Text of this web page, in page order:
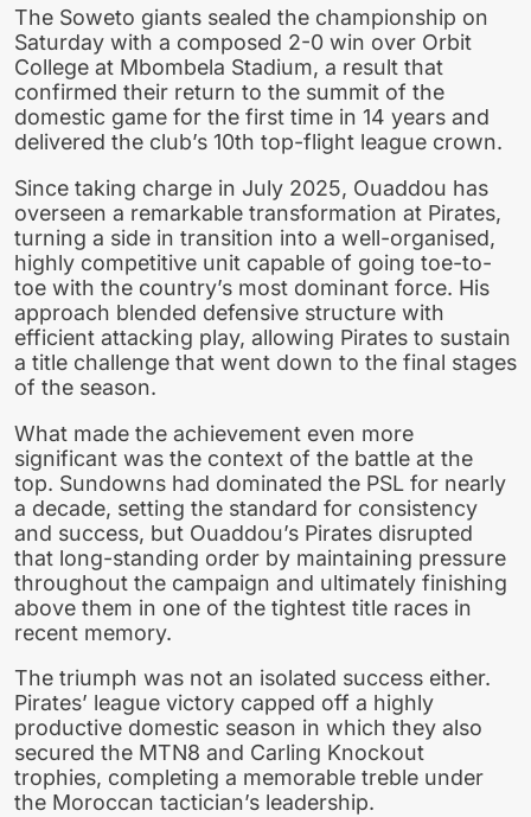
The Soweto giants sealed the championship on
Saturday with a composed 2-0 win over Orbit
College at Mbombela Stadium, a result that
confirmed their return to the summit of the
domestic game for the first time in 14 years and
delivered the club’s 10th top-flight league crown.
Since taking charge in July 2025, Ouaddou has
overseen a remarkable transformation at Pirates,
turning a side in transition into a well-organised,
highly competitive unit capable of going toe-to-
toe with the country’s most dominant force. His
approach blended defensive structure with
efficient attacking play, allowing Pirates to sustain
a title challenge that went down to the final stages
of the season.
What made the achievement even more
significant was the context of the battle at the
top. Sundowns had dominated the PSL for nearly
a decade, setting the standard for consistency
and success, but Ouaddou’s Pirates disrupted
that long-standing order by maintaining pressure
throughout the campaign and ultimately finishing
above them in one of the tightest title races in
recent memory.
The triumph was not an isolated success either.
Pirates’ league victory capped off a highly
productive domestic season in which they also
secured the MTN8 and Carling Knockout
trophies, completing a memorable treble under
the Moroccan tactician’s leadership.